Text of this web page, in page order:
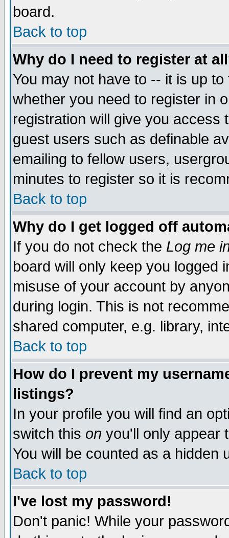
board.
Back to top
Why do I need to register at
You may not have to -- it is up
whether you need to register in
registration will give you access
guest users such as definable
emailing to fellow users,
minutes to register so it is
Back to top
Why do I get logged off
If you do not check the Log me
board will only keep you logged
misuse of your account by
during login. This is not
shared computer, e.g. library,
Back to top
How do I prevent my
listings?
In your profile you will find an
switch this on you'll only appear
You will be counted as a hidden
Back to top
I've lost my password!
Don't panic! While your